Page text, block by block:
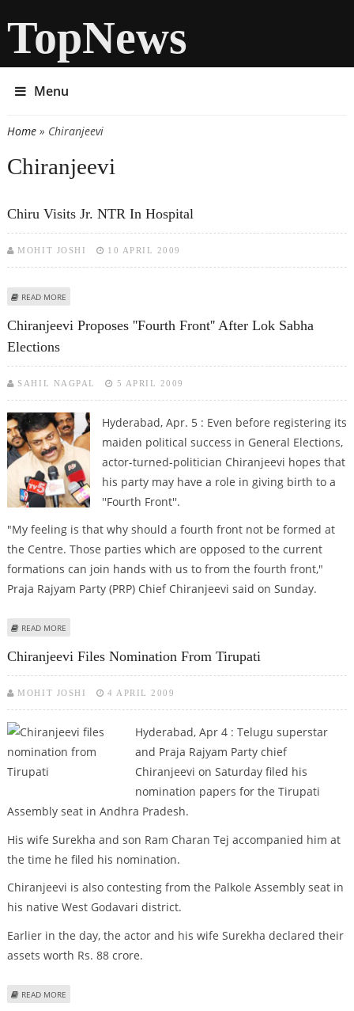
TopNews
Menu
You are here
Home» Chiranjeevi
Chiranjeevi
Chiru Visits Jr. NTR In Hospital
MOHIT JOSHI 10 APRIL 2009
READ MORE
Chiranjeevi Proposes ''Fourth Front'' After Lok Sabha
Elections
SAHIL NAGPAL 5 APRIL 2009
Hyderabad, Apr. 5 : Even before registering its
maiden political success in General Elections,
actor-turned-politician Chiranjeevi hopes that
his party may have a role in giving birth to a
''Fourth Front''.
"My feeling is that why should a fourth front not be formed at
the Centre. Those parties which are opposed to the current
formations can join hands with us to from the fourth front,"
Praja Rajyam Party (PRP) Chief Chiranjeevi said on Sunday.
READ MORE
Chiranjeevi Files Nomination From Tirupati
MOHIT JOSHI 4 APRIL 2009
Hyderabad, Apr 4 : Telugu superstar
and Praja Rajyam Party chief
Chiranjeevi on Saturday filed his
nomination papers for the Tirupati
Assembly seat in Andhra Pradesh.
His wife Surekha and son Ram Charan Tej accompanied him at
the time he filed his nomination.
Chiranjeevi is also contesting from the Palkole Assembly seat in
his native West Godavari district.
Earlier in the day, the actor and his wife Surekha declared their
assets worth Rs. 88 crore.
READ MORE